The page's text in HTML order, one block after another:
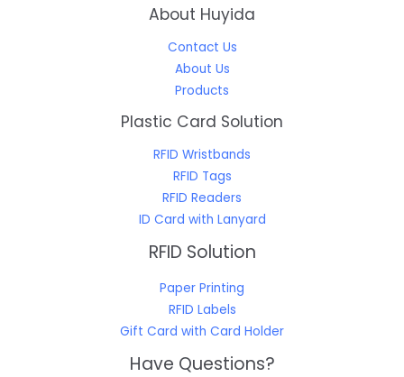
About Huyida
Contact Us
About Us
Products
Plastic Card Solution
RFID Wristbands
RFID Tags
RFID Readers
ID Card with Lanyard
RFID Solution
Paper Printing
RFID Labels
Gift Card with Card Holder
Have Questions?